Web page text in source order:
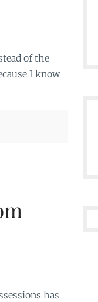
of the
I know
has